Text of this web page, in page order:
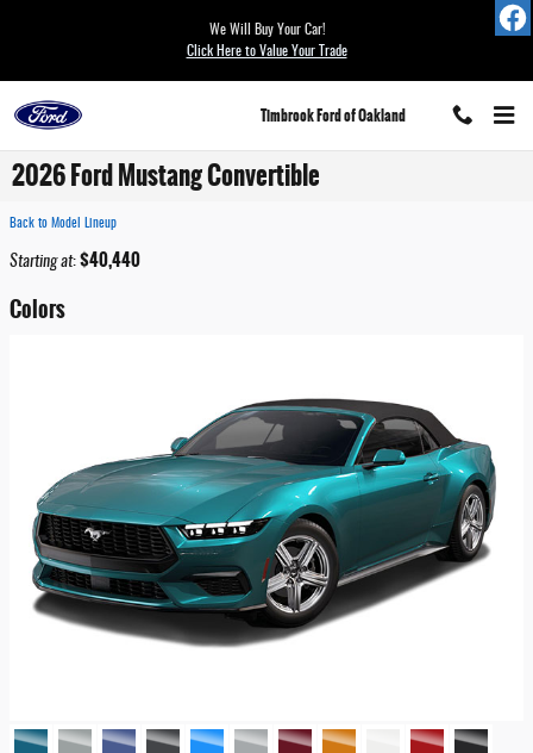
We Will Buy Your Car!
Click Here to Value Your Trade
Timbrook Ford of Oakland
2026 Ford Mustang Convertible
Back to Model Lineup
Starting at: $40,440
Colors